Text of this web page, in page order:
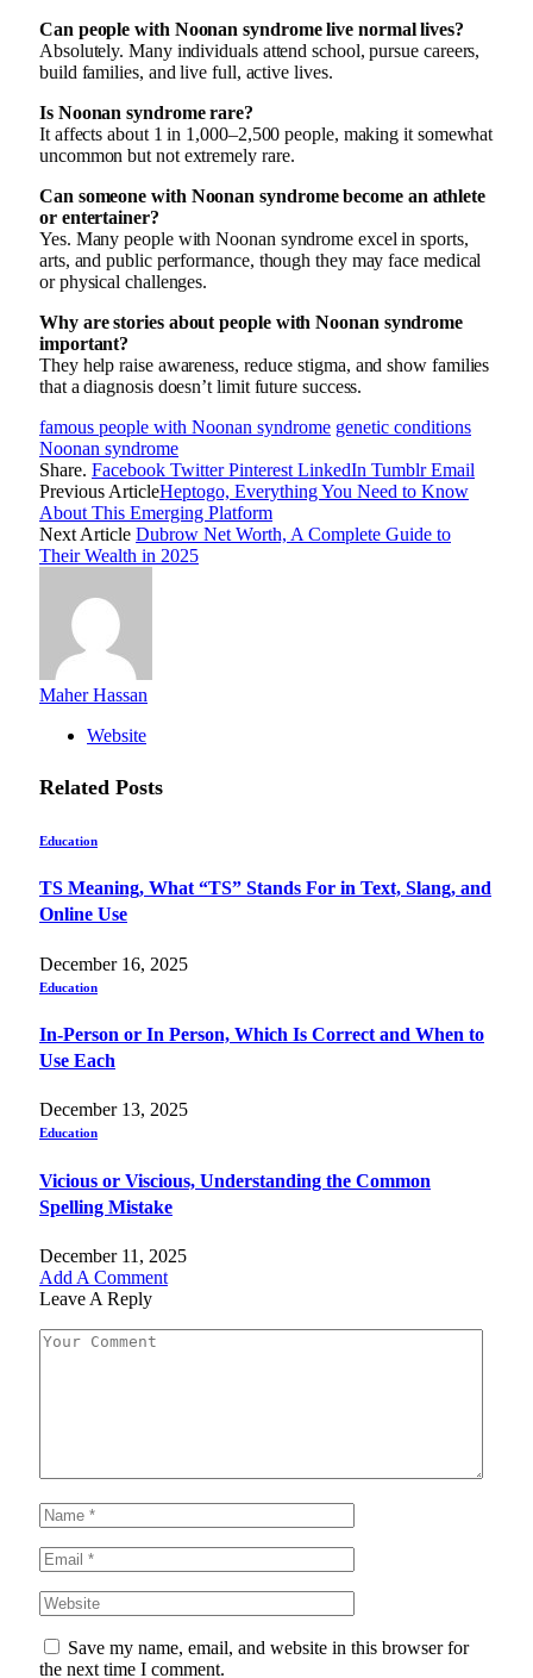
Can people with Noonan syndrome live normal lives?
Absolutely. Many individuals attend school, pursue careers,
build families, and live full, active lives.
Is Noonan syndrome rare?
It affects about 1 in 1,000–2,500 people, making it somewhat
uncommon but not extremely rare.
Can someone with Noonan syndrome become an athlete
or entertainer?
Yes. Many people with Noonan syndrome excel in sports,
arts, and public performance, though they may face medical
or physical challenges.
Why are stories about people with Noonan syndrome
important?
They help raise awareness, reduce stigma, and show families
that a diagnosis doesn’t limit future success.
famous people with Noonan syndrome genetic conditions
Noonan syndrome
Share. Facebook Twitter Pinterest LinkedIn Tumblr Email
Previous ArticleHeptogo, Everything You Need to Know
About This Emerging Platform
Next Article Dubrow Net Worth, A Complete Guide to
Their Wealth in 2025
Maher Hassan
Website
Related Posts
Education
TS Meaning, What “TS” Stands For in Text, Slang, and
Online Use
December 16, 2025
Education
In-Person or In Person, Which Is Correct and When to
Use Each
December 13, 2025
Education
Vicious or Viscious, Understanding the Common
Spelling Mistake
December 11, 2025
Add A Comment
Leave A Reply
Save my name, email, and website in this browser for
the next time I comment.